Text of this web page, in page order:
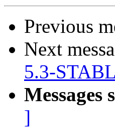
Previous
Next
5.3-
Messages
]